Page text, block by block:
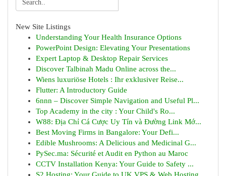
New Site Listings
Understanding Your Health Insurance Options
PowerPoint Design: Elevating Your Presentations
Expert Laptop & Desktop Repair Services
Discover Talbinah Madu Online across the...
Wiens luxuriöse Hotels : Ihr exklusiver Reise...
Flutter: A Introductory Guide
6nnn – Discover Simple Navigation and Useful Pl...
Top Academy in the city : Your Child's Ro...
W88: Địa Chỉ Cá Cược Uy Tín và Đường Link Mớ...
Best Moving Firms in Bangalore: Your Defi...
Edible Mushrooms: A Delicious and Medicinal G...
PySec.ma: Sécurité et Audit en Python au Maroc
CCTV Installation Kenya: Your Guide to Safety ...